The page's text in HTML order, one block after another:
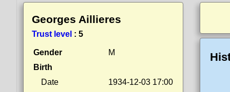
Georges Aillieres
Trust level : 5
Gender
M
Birth
Date
1934-12-03 17:00